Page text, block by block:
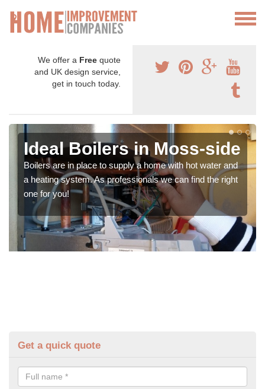
We offer a Free quote
and UK design service,
get in touch today.
Ideal Boilers in Moss-side
Boilers are in place to supply a home with hot water and
a heating system. As professionals we can find the right
one for you!
Get a quick quote